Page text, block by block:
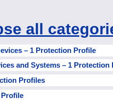
all
– 1 Protection Profile
and Systems – 1 Protection
Profiles
Profile